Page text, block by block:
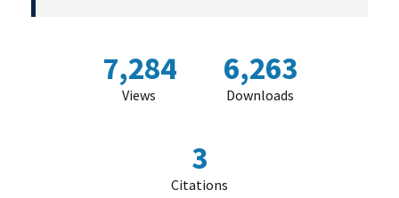
7,284
Views
6,263
Downloads
3
Citations